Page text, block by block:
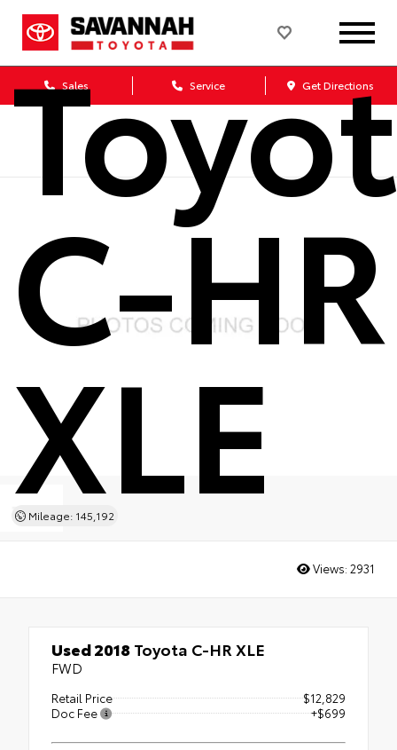
Sales Service Get Directions
C-HR
XLE
Mileage: 145,192
Views: 2931
Used 2018Toyota C-HR XLE
FWD
Retail Price
$12,829
Doc Fee
+$699